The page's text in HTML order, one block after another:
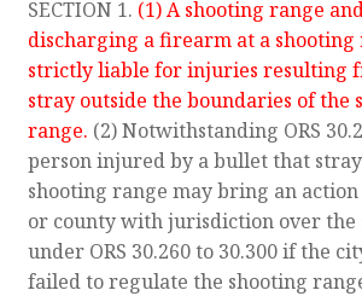
SECTION 1. (1) A shooting range
discharging a firearm at a shooting
strictly liable for injuries resulting
stray outside the boundaries of the
range. (2) Notwithstanding ORS
person injured by a bullet that
shooting range may bring an
or county with jurisdiction over the
under ORS 30.260 to 30.300 if the
failed to regulate the shooting